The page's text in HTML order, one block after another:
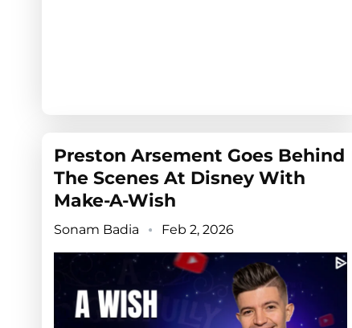
Preston Arsement Goes Behind
The Scenes At Disney With
Make-A-Wish
Sonam Badia Feb 2, 2026